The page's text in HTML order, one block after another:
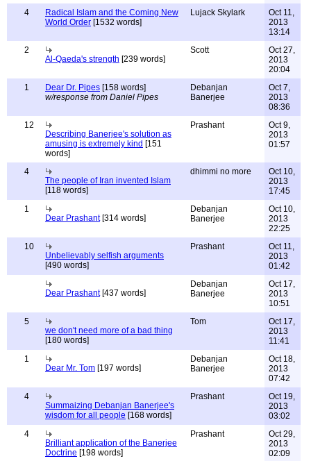
4
Radical Islam and the Coming New
World Order [1532 words]
Lujack Skylark
Oct 11,
2013
13:14
2
Al-Qaeda's strength [239 words]
Scott
Oct 27,
2013
20:04
1
Dear Dr. Pipes [158 words]
w/response from Daniel Pipes
Debanjan
Banerjee
Oct 7,
2013
08:36
12
Describing Banerjee's solution as
amusing is extremely kind [151
words]
Prashant
Oct 9,
2013
01:57
4
The people of Iran invented Islam
[118 words]
dhimmi no more
Oct 10,
2013
17:45
1
Dear Prashant[314 words]
Debanjan
Banerjee
Oct 10,
2013
22:25
10
Unbelievably selfish arguments
[490 words]
Prashant
Oct 11,
2013
01:42
Dear Prashant[437 words]
Debanjan
Banerjee
Oct 17,
2013
10:51
5
we don't need more of a bad thing
[180 words]
Tom
Oct 17,
2013
11:41
1
Dear Mr. Tom [197 words]
Debanjan
Banerjee
Oct 18,
2013
07:42
4
Summaizing Debanjan Banerjee's
wisdom for all people [168 words]
Prashant
Oct 19,
2013
03:02
4
Brilliant application of the Banerjee
Doctrine [198 words]
Prashant
Oct 29,
2013
02:09